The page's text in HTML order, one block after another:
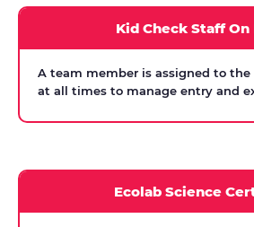
Kid Check Staff On
A team member is assigned to the
at all times to manage entry and
Ecolab Science